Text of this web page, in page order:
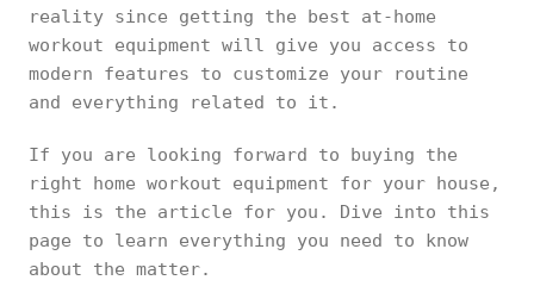
reality since getting the best at-home
workout equipment will give you access to
modern features to customize your routine
and everything related to it.
If you are looking forward to buying the
right home workout equipment for your house,
this is the article for you. Dive into this
page to learn everything you need to know
about the matter.